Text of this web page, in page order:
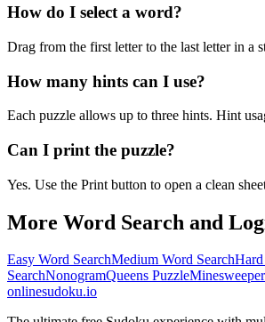
How do I select a word?
Drag from the first letter to the last letter in
How many hints can I use?
Each puzzle allows up to three hints. Hint
Can I print the puzzle?
Yes. Use the Print button to open a clean
More Word Search and
Easy Word SearchMedium Word Search
SearchNonogramQueens PuzzleMinesweeper
onlinesudoku.io